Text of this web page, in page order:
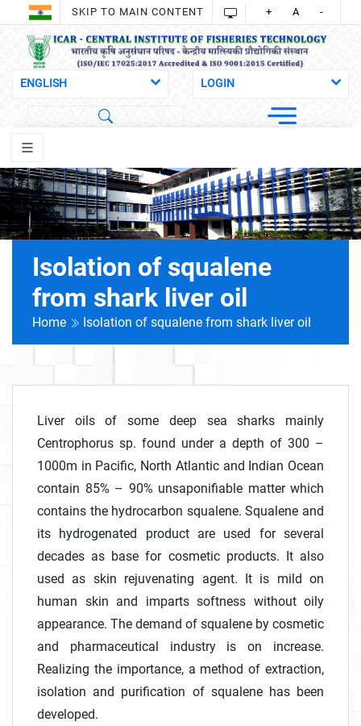
SKIP TO MAIN CONTENT + A -
Isolation of squalene
from shark liver oil
Home Isolation of squalene from shark liver oil
Liver oils of some deep sea sharks mainly
Centrophorus sp. found under a depth of 300 –
1000m in Pacific, North Atlantic and Indian Ocean
contain 85% – 90% unsaponifiable matter which
contains the hydrocarbon squalene. Squalene and
its hydrogenated product are used for several
decades as base for cosmetic products. It also
used as skin rejuvenating agent. It is mild on
human skin and imparts softness without oily
appearance. The demand of squalene by cosmetic
and pharmaceutical industry is on increase.
Realizing the importance, a method of extraction,
isolation and purification of squalene has been
developed.